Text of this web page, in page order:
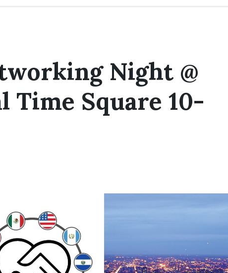
Night @
Time Square 10-